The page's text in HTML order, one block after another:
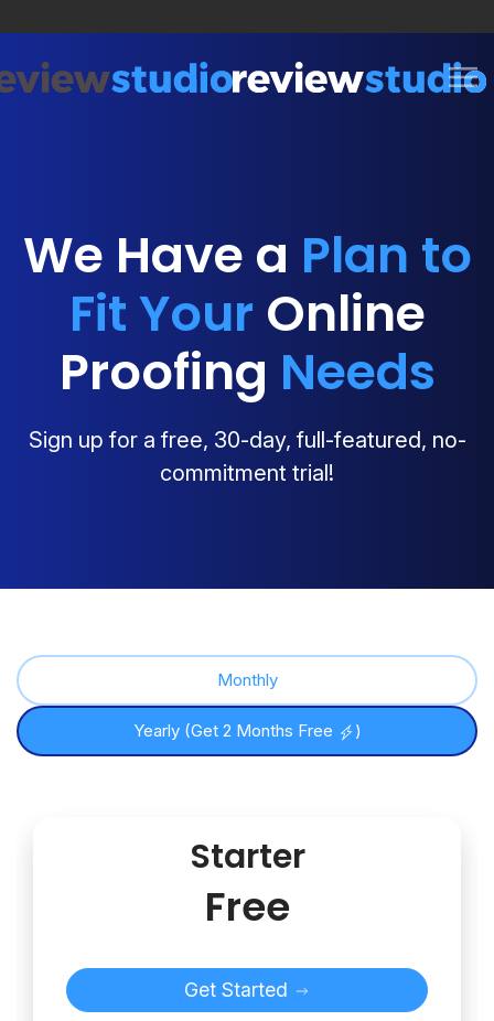
We Have a Plan to
Fit Your Online
Proofing Needs
Sign up for a free, 30-day, full-featured, no-
commitment trial!
Monthly
Yearly (Get 2 Months Free )
Starter
Free
Get Started